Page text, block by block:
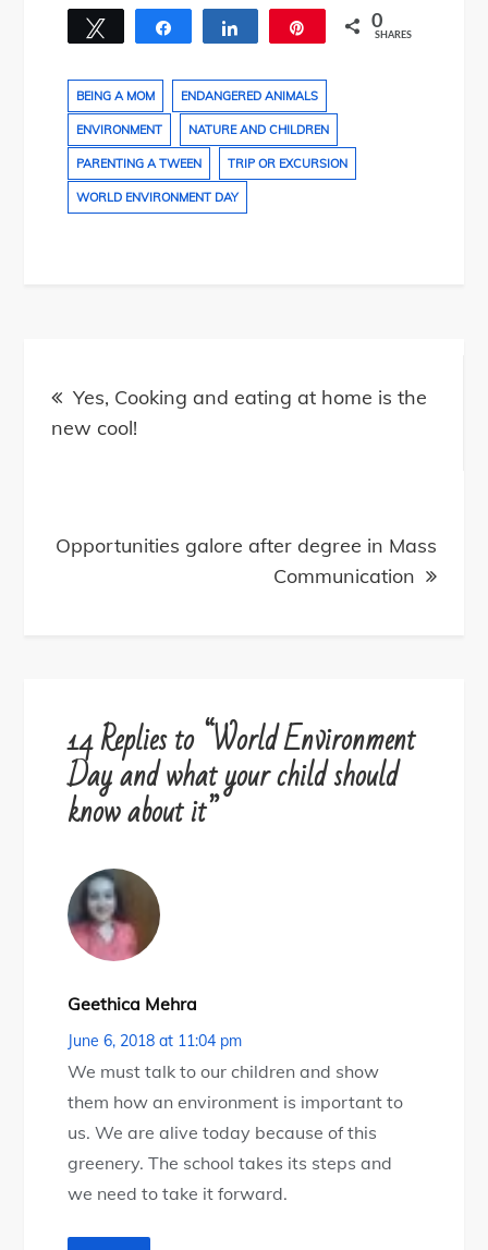
Tweet Share Share 0
SHARES
BEING A MOM ENDANGERED ANIMALS
ENVIRONMENT NATURE AND CHILDREN
PARENTING A TWEEN TRIP OR EXCURSION
WORLD ENVIRONMENT DAY
Post
navigation
Yes, Cooking and eating at home is the
new cool!
Opportunities galore after degree in Mass
Communication
14 Replies to “World Environment
Day and what your child should
know about it”
Geethica Mehra
June 6, 2018 at 11:04 pm
We must talk to our children and show
them how an environment is important to
us. We are alive today because of this
greenery. The school takes its steps and
we need to take it forward.